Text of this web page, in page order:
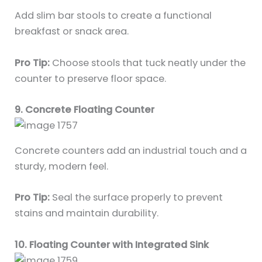
Add slim bar stools to create a functional
breakfast or snack area.
Pro Tip: Choose stools that tuck neatly under the
counter to preserve floor space.
9. Concrete Floating Counter
Concrete counters add an industrial touch and a
sturdy, modern feel.
Pro Tip: Seal the surface properly to prevent
stains and maintain durability.
10. Floating Counter with Integrated Sink